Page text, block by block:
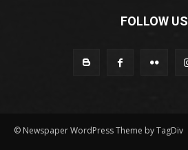
FOLLOW US
© Newspaper WordPress Theme by TagDiv